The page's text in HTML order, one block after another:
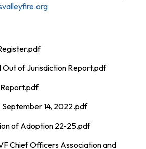
Out of Jurisdiction Report.pdf
September 14, 2022.pdf
of Adoption 22-25.pdf
Chief Officers Association and